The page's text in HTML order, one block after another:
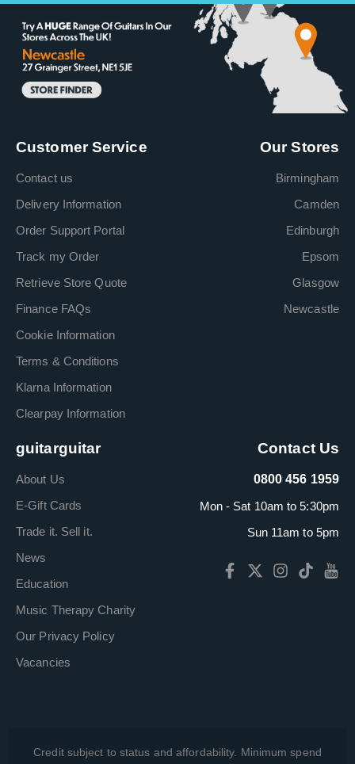
Customer Service
Contact us
Delivery Information
Order Support Portal
Track my Order
Retrieve Store Quote
Finance FAQs
Cookie Information
Terms & Conditions
Klarna Information
Clearpay Information
Our Stores
Birmingham
Camden
Edinburgh
Epsom
Glasgow
Newcastle
guitarguitar
About Us
E-Gift Cards
Trade it. Sell it.
News
Education
Music Therapy Charity
Our Privacy Policy
Vacancies
Contact Us
0800 456 1959
Mon - Sat 10am to 5:30pm
Sun 11am to 5pm
Credit subject to status and affordability. Minimum spend